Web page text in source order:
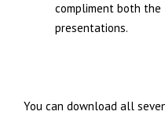
compliment both the
presentations.
You can download all